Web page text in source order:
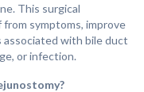
This surgical
symptoms, improve
with bile duct
or infection.